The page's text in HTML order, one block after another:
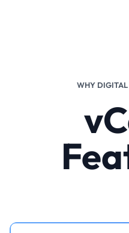
WHY DIGITAL